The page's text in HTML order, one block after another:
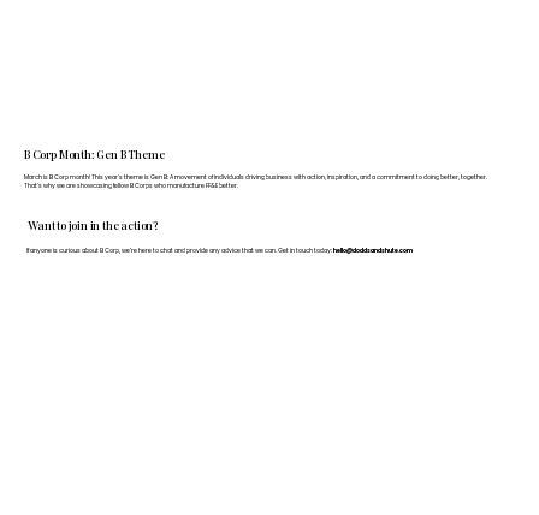
Want to join in the action?
If anyone is curious about B Corp, we’re here to chat and provide any advice that we can. Get in touch today: hello@doddsandshute.com
B Corp Month: Gen B Theme
March is B Corp month! This year's theme is Gen B: A movement of individuals driving business with action, inspiration, and a commitment to doing better, together.
That's why we are showcasing fellow B Corps who manufacture FF&E better.